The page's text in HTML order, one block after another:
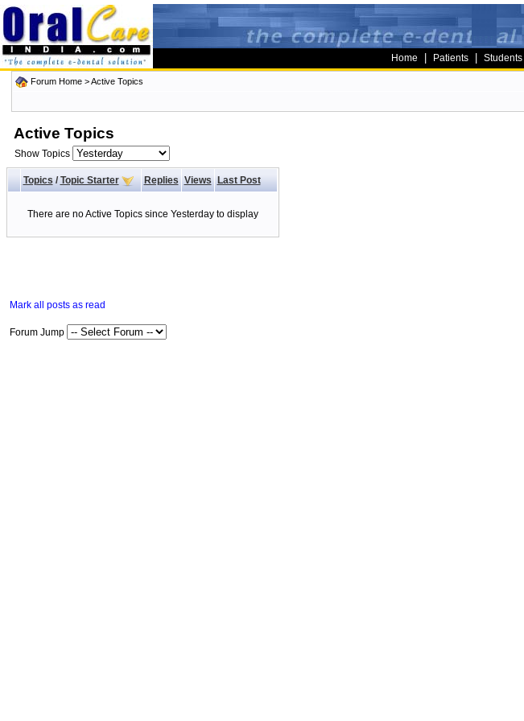
Home Patients Students
Forum Home>Active Topics
Active Topics
Show Topics
Topics/ Topic Starter Replies Views Last Post
There are no Active Topics since Yesterday to display
Mark all posts as read
Forum Jump